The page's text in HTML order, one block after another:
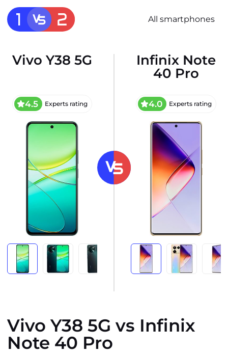
All smartphones
Vivo Y38 5G
4.5 Experts rating
Infinix Note
40 Pro
4.0 Experts rating
Vivo Y38 5G vs Infinix
Note 40 Pro